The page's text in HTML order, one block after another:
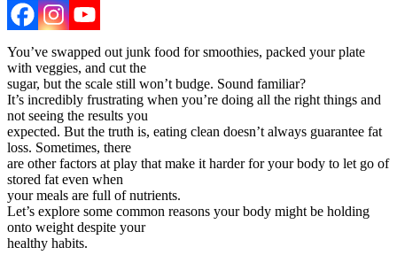
You’ve swapped out junk food for smoothies, packed your plate
with veggies, and cut the
sugar, but the scale still won’t budge. Sound familiar?
It’s incredibly frustrating when you’re doing all the right things and
not seeing the results you
expected. But the truth is, eating clean doesn’t always guarantee fat
loss. Sometimes, there
are other factors at play that make it harder for your body to let go of
stored fat even when
your meals are full of nutrients.
Let’s explore some common reasons your body might be holding
onto weight despite your
healthy habits.